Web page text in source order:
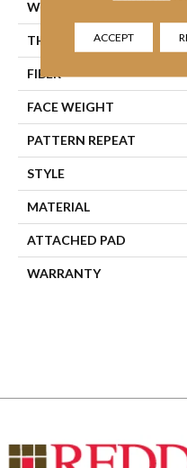
WIDTH
THICKNESS
FIBER
FACE WEIGHT
PATTERN REPEAT
STYLE
MATERIAL
ATTACHED PAD
WARRANTY
ACCEPT